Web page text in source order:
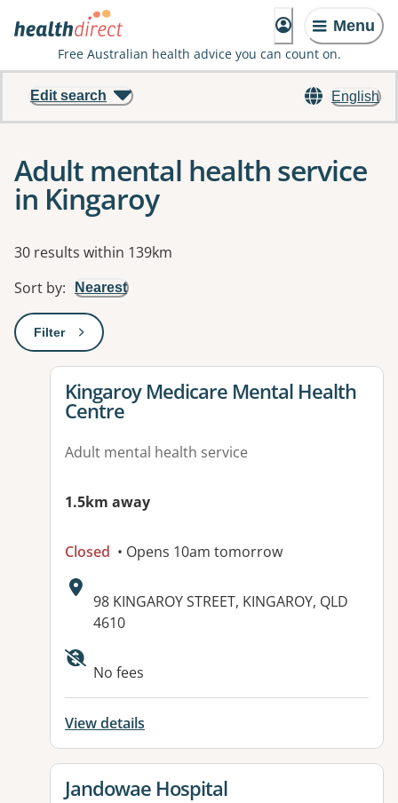
Menu
Free Australian health advice you can count on.
English
Edit search
Adult mental health service
in Kingaroy
Results
30 results within 139km
Sort by: Nearest
Filter: This will open a modal to apply one or more filters
View details for
Kingaroy Medicare Mental Health
Centre
Adult mental health service
1.5km away
Closed • Opens 10am tomorrow
Address:
98 KINGAROY STREET, KINGAROY, QLD
4610
No fees
View details
View details for
Jandowae Hospital